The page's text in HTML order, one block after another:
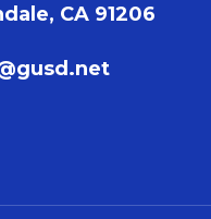
CA 91206